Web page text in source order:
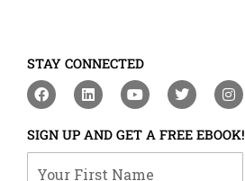
STAY CONNECTED
F
a
e
b
o
o
L
i
k
e
d
i
Y
o
t
u
b
e
T
w
t
t
e
I
n
t
a
g
SIGN UP AND GET A FREE EBOOK!